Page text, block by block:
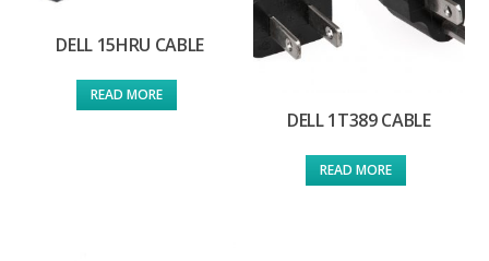
DELL 15HRU CABLE
READ MORE
DELL 1T389 CABLE
READ MORE